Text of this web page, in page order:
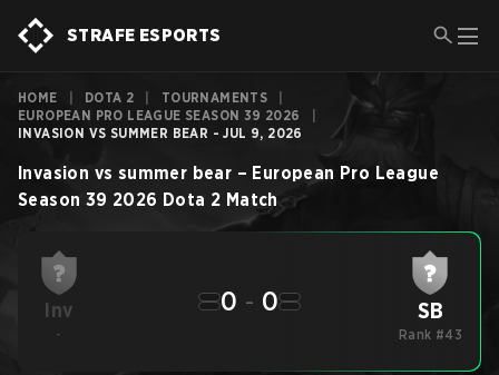
STRAFE ESPORTS
HOME DOTA 2 TOURNAMENTS
EUROPEAN PRO LEAGUE SEASON 39 2026
INVASION VS SUMMER BEAR - JUL 9, 2026
Invasion vs summer bear – European Pro League
Season 39 2026 Dota 2 Match
Inv
-
0 - 0 SB
Rank #43